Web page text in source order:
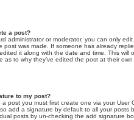
a post?
administrator or moderator, you can only
post was made. If someone has already
it along with the date and time. This
as to why they’ve edited the post at their
to my post?
post you must first create one via your
add a signature by default to all your
posts by un-checking the add signature